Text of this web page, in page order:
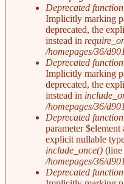
Deprecated function
Implicitly marking
deprecated, the
instead in
/homepages/36/
Deprecated function
Implicitly marking
deprecated, the
instead in
/homepages/36/
Deprecated function
parameter
explicit nullable
include_once() (line
/homepages/36/
Deprecated function